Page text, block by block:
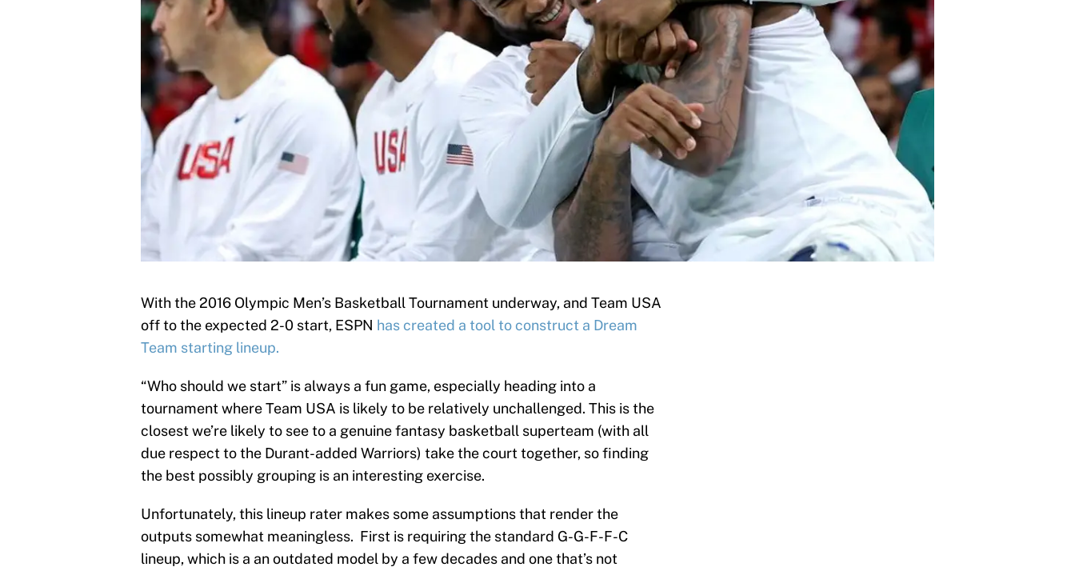
With the 2016 Olympic Men’s Basketball Tournament underway, and Team USA
off to the expected 2-0 start, ESPN has created a tool to construct a Dream
Team starting lineup.
“Who should we start” is always a fun game, especially heading into a
tournament where Team USA is likely to be relatively unchallenged. This is the
closest we’re likely to see to a genuine fantasy basketball superteam (with all
due respect to the Durant-added Warriors) take the court together, so finding
the best possibly grouping is an interesting exercise.
Unfortunately, this lineup rater makes some assumptions that render the
outputs somewhat meaningless. First is requiring the standard G-G-F-F-C
lineup, which is a an outdated model by a few decades and one that’s not